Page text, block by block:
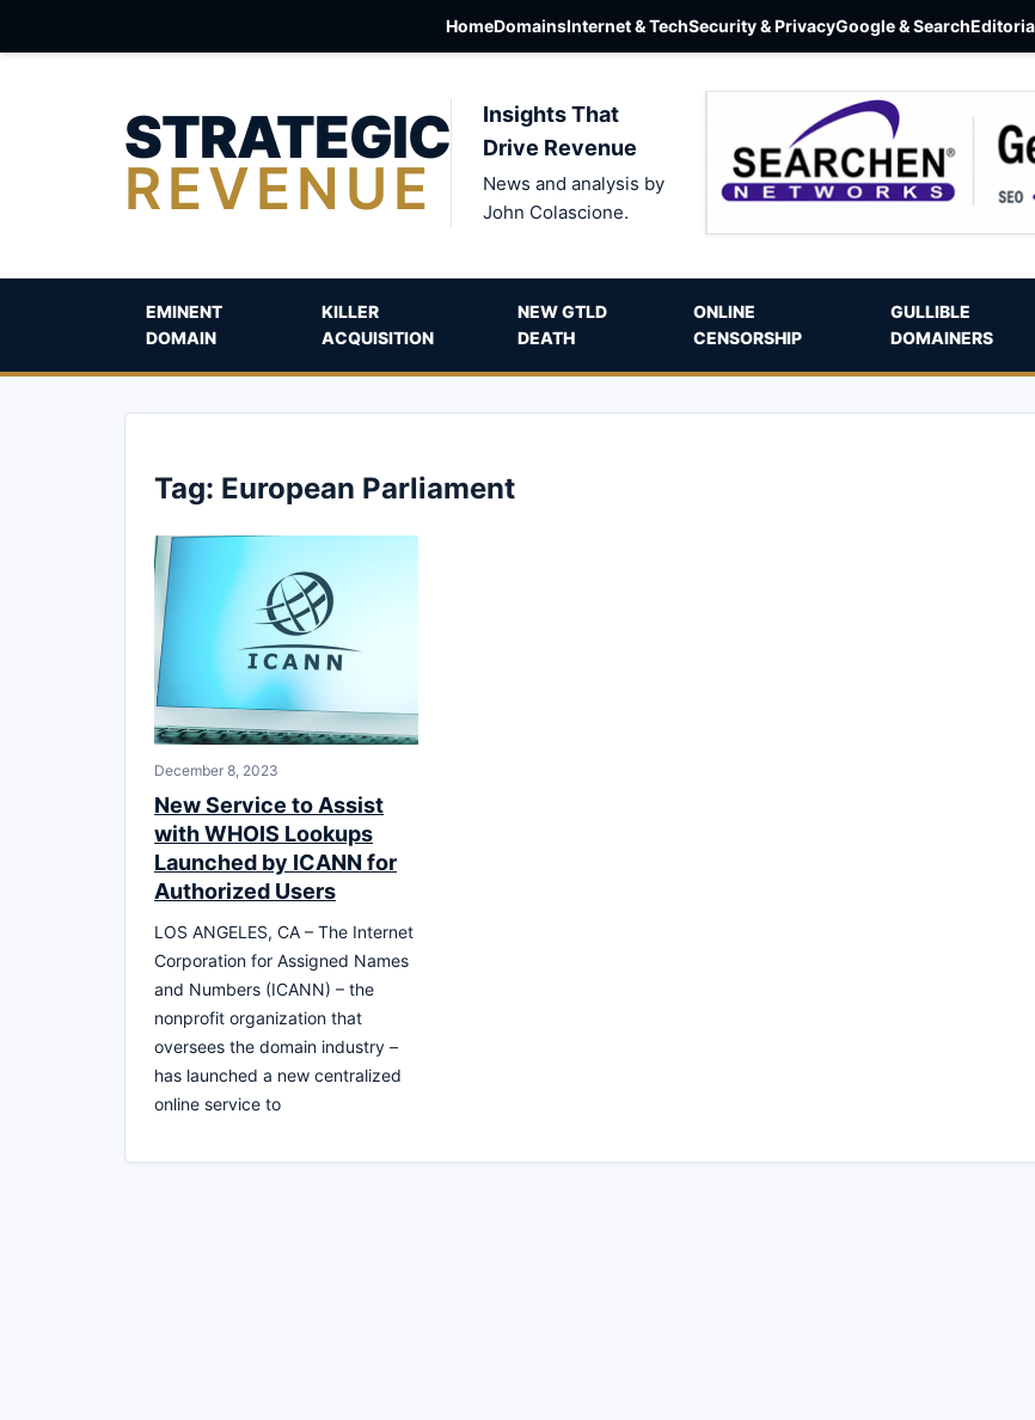
HomeDomainsInternet & TechSecurity & PrivacyGoogle & Search
STRATEGIC
REVENUE
Insights That
Drive Revenue
News and analysis by
John Colascione.
EMINENT
DOMAIN
KILLER
ACQUISITION
NEW GTLD
DEATH
ONLINE
CENSORSHIP
GULLIBLE
DOMAINERS
Tag: European Parliament
December 8, 2023
New Service to Assist
with WHOIS Lookups
Launched by ICANN for
Authorized Users
LOS ANGELES, CA – The Internet
Corporation for Assigned Names
and Numbers (ICANN) – the
nonprofit organization that
oversees the domain industry –
has launched a new centralized
online service to